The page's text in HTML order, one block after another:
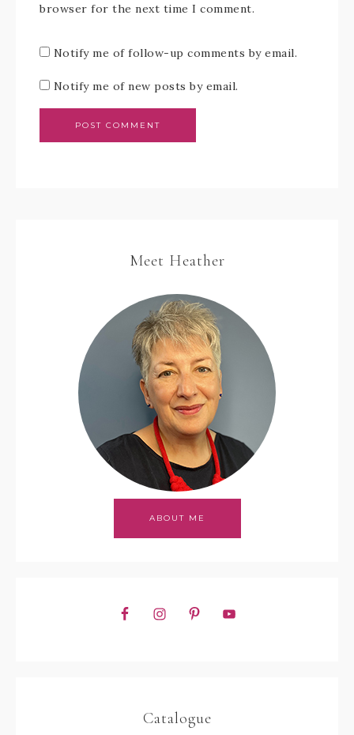
browser for the next time I comment.
Notify me of follow-up comments by email.
Notify me of new posts by email.
Meet Heather
ABOUT ME
Catalogue